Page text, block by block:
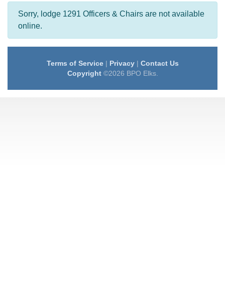
Sorry, lodge 1291 Officers & Chairs are not available
online.
Terms of Service| Privacy| Contact Us
Copyright©2026 BPO Elks.